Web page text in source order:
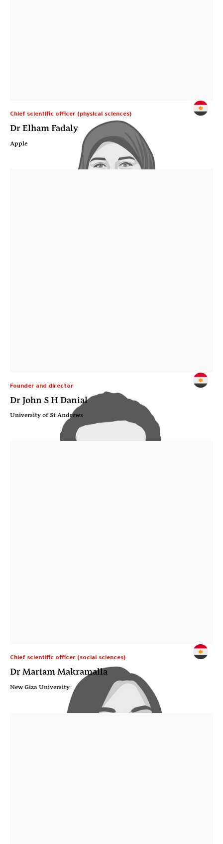
Chief scientific officer (physical sciences)
Dr Elham Fadaly
Apple
Founder and director
Dr John S H Danial
University of St Andrews
Chief scientific officer (social sciences)
Dr Mariam Makramalla
New Giza University